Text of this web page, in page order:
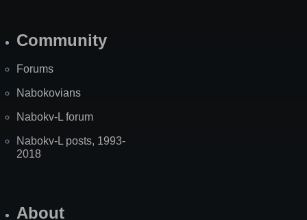
Community
Forums
Nabokovians
Nabokv-L forum
Nabokv-L posts, 1993-
2018
About